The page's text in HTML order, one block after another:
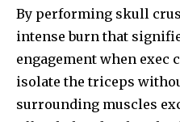
By performing skull
intense burn that
engagement when exec
isolate the triceps
surrounding muscles